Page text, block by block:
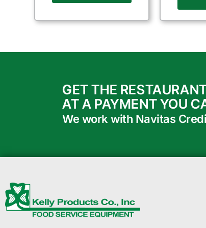
GET THE
AT A PAYMENT YOU
We work with Navitas